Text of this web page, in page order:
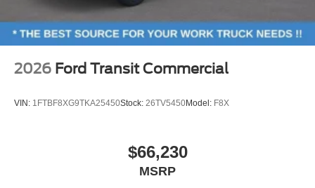
2026 Ford Transit Commercial
VIN: 1FTBF8XG9TKA25450Stock: 26TV5450Model: F8X
$66,230
MSRP